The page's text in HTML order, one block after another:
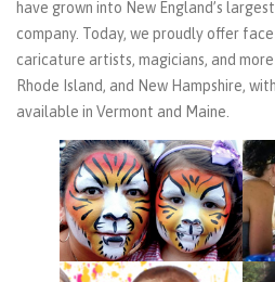
have grown into New England’s
company. Today, we proudly offer
caricature artists, magicians, and
Rhode Island, and New Hampshire,
available in Vermont and Maine.